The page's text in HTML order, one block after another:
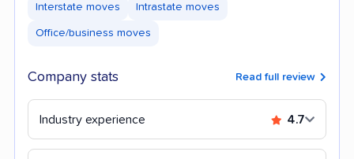
Interstate moves Intrastate moves
Office/business moves
Company stats Read full review
Industry experience 4.7